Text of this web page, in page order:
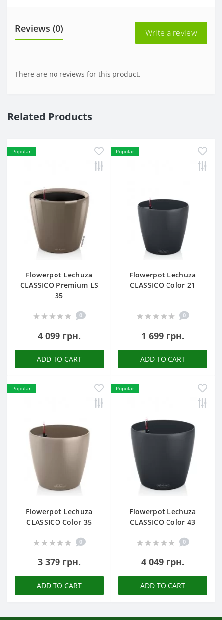
Reviews (0) Write a review
There are no reviews for this product.
Related Products
Popular
Flowerpot Lechuza
CLASSICO Premium LS
35
0
4 099 грн.
ADD TO CART
Popular
Flowerpot Lechuza
CLASSICO Color 21
0
1 699 грн.
ADD TO CART
Popular
Flowerpot Lechuza
CLASSICO Color 35
0
3 379 грн.
ADD TO CART
Popular
Flowerpot Lechuza
CLASSICO Color 43
0
4 049 грн.
ADD TO CART